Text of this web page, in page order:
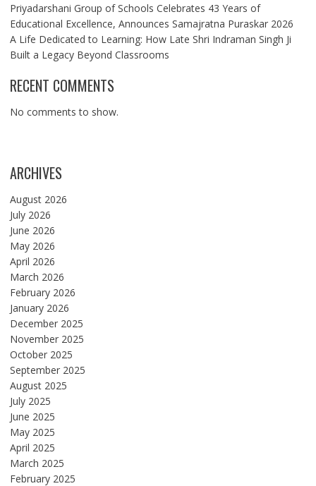
Priyadarshani Group of Schools Celebrates 43 Years of
Educational Excellence, Announces Samajratna Puraskar 2026
A Life Dedicated to Learning: How Late Shri Indraman Singh Ji
Built a Legacy Beyond Classrooms
RECENT COMMENTS
No comments to show.
ARCHIVES
August 2026
July 2026
June 2026
May 2026
April 2026
March 2026
February 2026
January 2026
December 2025
November 2025
October 2025
September 2025
August 2025
July 2025
June 2025
May 2025
April 2025
March 2025
February 2025